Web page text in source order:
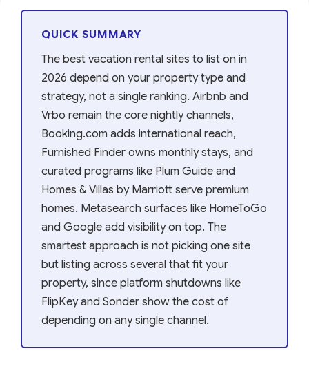
QUICK SUMMARY
The best vacation rental sites to list on in
2026 depend on your property type and
strategy, not a single ranking. Airbnb and
Vrbo remain the core nightly channels,
Booking.com adds international reach,
Furnished Finder owns monthly stays, and
curated programs like Plum Guide and
Homes & Villas by Marriott serve premium
homes. Metasearch surfaces like HomeToGo
and Google add visibility on top. The
smartest approach is not picking one site
but listing across several that fit your
property, since platform shutdowns like
FlipKey and Sonder show the cost of
depending on any single channel.